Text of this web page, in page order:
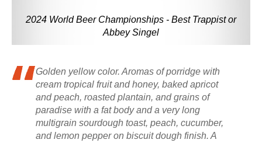
2024 World Beer Championships - Best Trappist or
Abbey Singel
Golden yellow color. Aromas of porridge with
cream tropical fruit and honey, baked apricot
and peach, roasted plantain, and grains of
paradise with a fat body and a very long
multigrain sourdough toast, peach, cucumber,
and lemon pepper on biscuit dough finish. A